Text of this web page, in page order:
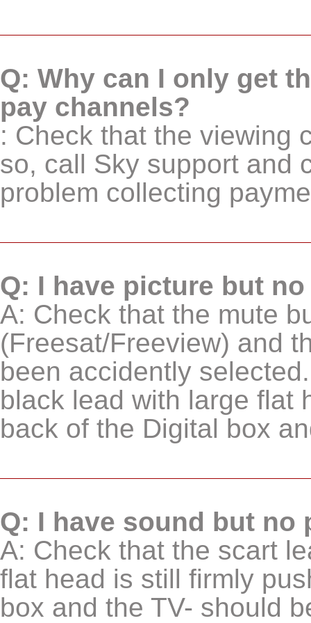
Q: Why can I only get
pay channels?
: Check that the viewing
so, call Sky support and
problem collecting
Q: I have picture but
A: Check that the mute
(Freesat/Freeview) and
been accidently
black lead with large flat
back of the Digital box
Q: I have sound but no
A: Check that the scart
flat head is still firmly
box and the TV- should